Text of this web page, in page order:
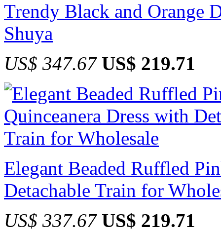
Trendy Black and Orange
Shuya
US$ 347.67 US$ 219.71
Elegant Beaded Ruffled
Detachable Train for
US$ 337.67 US$ 219.71